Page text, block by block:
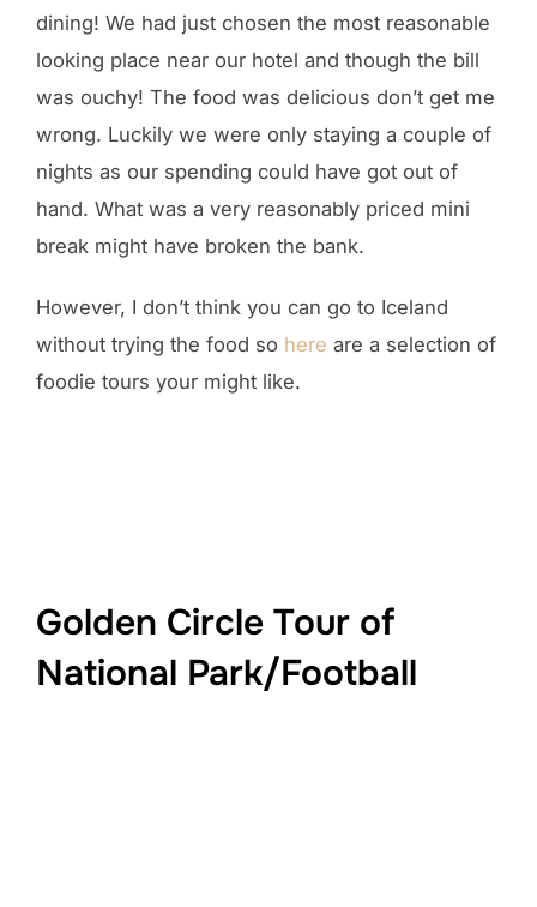
dining! We had just chosen the most reasonable
looking place near our hotel and though the bill
was ouchy! The food was delicious don’t get me
wrong. Luckily we were only staying a couple of
nights as our spending could have got out of
hand. What was a very reasonably priced mini
break might have broken the bank.
However, I don’t think you can go to Iceland
without trying the food so here are a selection of
foodie tours your might like.
Golden Circle Tour of
National Park/Football